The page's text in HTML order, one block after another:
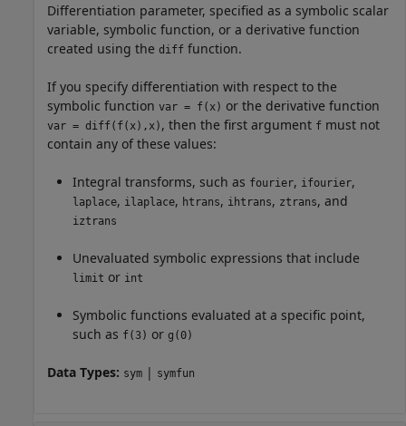
Differentiation parameter, specified as a symbolic scalar
variable, symbolic function, or a derivative function
created using the diff function.
If you specify differentiation with respect to the
symbolic function var = f(x) or the derivative function
var = diff(f(x),x) , then the first argument f must not
contain any of these values:
Integral transforms, such as fourier, ifourier,
laplace, ilaplace, htrans, ihtrans, ztrans, and
iztrans
Unevaluated symbolic expressions that include
limit or int
Symbolic functions evaluated at a specific point,
such as f(3) or g(0)
Data Types: sym | symfun